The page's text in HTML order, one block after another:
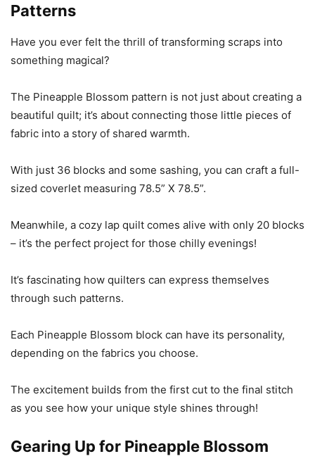
Patterns
Have you ever felt the thrill of transforming scraps into
something magical?
The Pineapple Blossom pattern is not just about creating a
beautiful quilt; it’s about connecting those little pieces of
fabric into a story of shared warmth.
With just 36 blocks and some sashing, you can craft a full-
sized coverlet measuring 78.5” X 78.5”.
Meanwhile, a cozy lap quilt comes alive with only 20 blocks
– it’s the perfect project for those chilly evenings!
It’s fascinating how quilters can express themselves
through such patterns.
Each Pineapple Blossom block can have its personality,
depending on the fabrics you choose.
The excitement builds from the first cut to the final stitch
as you see how your unique style shines through!
Gearing Up for Pineapple Blossom